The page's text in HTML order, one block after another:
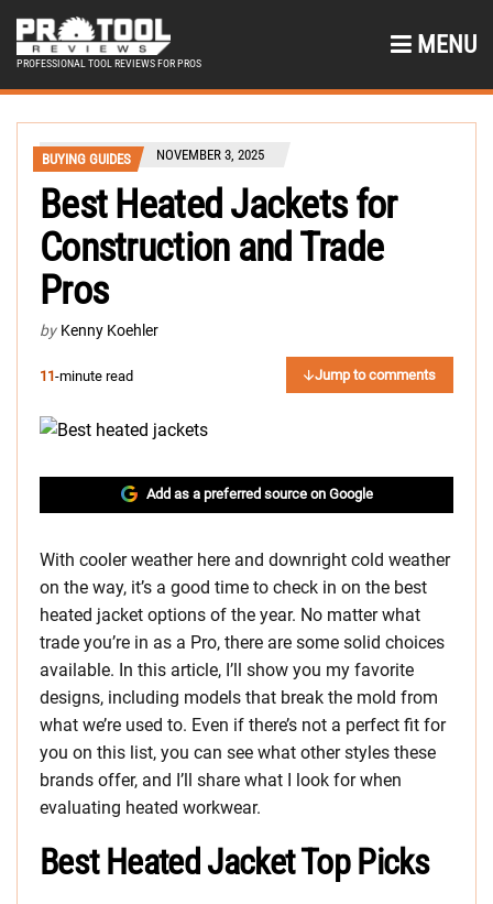
PROFESSIONAL TOOL REVIEWS FOR PROS
MENU
BUYING GUIDES NOVEMBER 3, 2025
Best Heated Jackets for
Construction and Trade
Pros
by Kenny Koehler
11-minute read Jump to comments
Add as a preferred source on Google
With cooler weather here and downright cold weather
on the way, it’s a good time to check in on the best
heated jacket options of the year. No matter what
trade you’re in as a Pro, there are some solid choices
available. In this article, I’ll show you my favorite
designs, including models that break the mold from
what we’re used to. Even if there’s not a perfect fit for
you on this list, you can see what other styles these
brands offer, and I’ll share what I look for when
evaluating heated workwear.
Best Heated Jacket Top Picks